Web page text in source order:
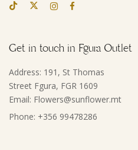
Get in touch in Fgura Outlet
Address: 191, St Thomas
Street Fgura, FGR 1609
Email: Flowers@sunflower.mt
Phone: +356 99478286